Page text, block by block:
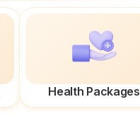
Health Packages